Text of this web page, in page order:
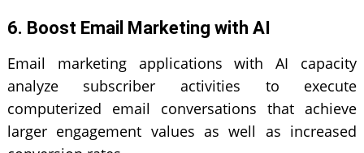
6. Boost Email Marketing with AI
Email marketing applications with AI capacity
analyze subscriber activities to execute
computerized email conversations that achieve
larger engagement values as well as increased